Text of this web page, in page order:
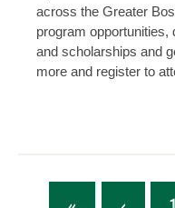
across the Greater
program
and scholarships and
more and register to